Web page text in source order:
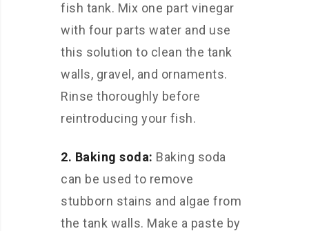
fish tank. Mix one part vinegar
with four parts water and use
this solution to clean the tank
walls, gravel, and ornaments.
Rinse thoroughly before
reintroducing your fish.
2. Baking soda: Baking soda
can be used to remove
stubborn stains and algae from
the tank walls. Make a paste by